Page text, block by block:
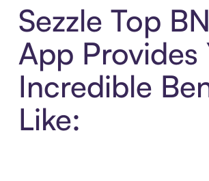
Sezzle Top
App Provides
Incredible
Like: